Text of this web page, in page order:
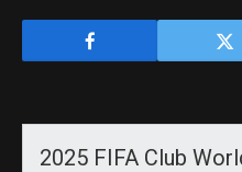
2025 FIFA Club